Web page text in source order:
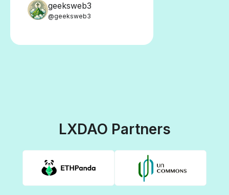
geeksweb3
@geeksweb3
LXDAO Partners